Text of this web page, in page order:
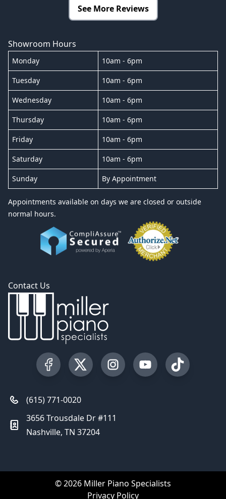
See More Reviews
Showroom Hours
Monday 10am - 6pm
Tuesday 10am - 6pm
Wednesday 10am - 6pm
Thursday 10am - 6pm
Friday 10am - 6pm
Saturday 10am - 6pm
Sunday By Appointment
Appointments available on days we are closed or outside
normal hours.
Contact Us
Visit our Facebook Page
Visit our Twitter Profile
Visit our Instagram Profile
Visit our YouTube
Visit our
(615) 771-0020
3656 Trousdale Dr #111
Nashville, TN 37204
© 2026 Miller Piano Specialists
Privacy Policy